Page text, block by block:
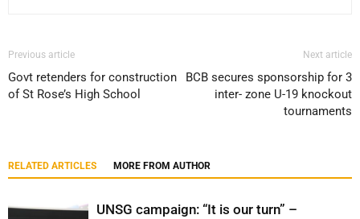
Previous article
Govt retenders for construction
of St Rose’s High School
Next article
BCB secures sponsorship for 3
inter- zone U-19 knockout
tournaments
RELATED ARTICLES MORE FROM AUTHOR
UNSG campaign: “It is our turn” –